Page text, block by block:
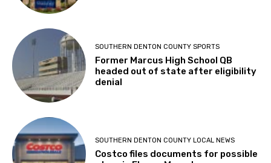
SOUTHERN DENTON COUNTY SPORTS
Former Marcus High School QB
headed out of state after eligibility
denial
SOUTHERN DENTON COUNTY LOCAL NEWS
Costco files documents for possible